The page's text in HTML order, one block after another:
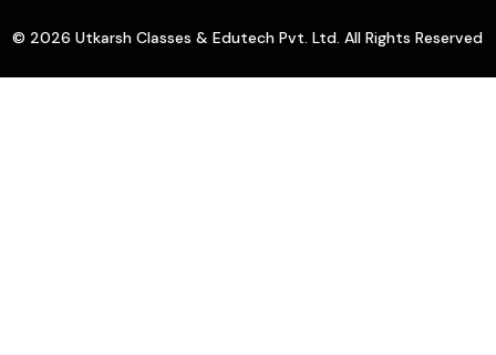
© 2026 Utkarsh Classes & Edutech Pvt. Ltd. All Rights Reserved